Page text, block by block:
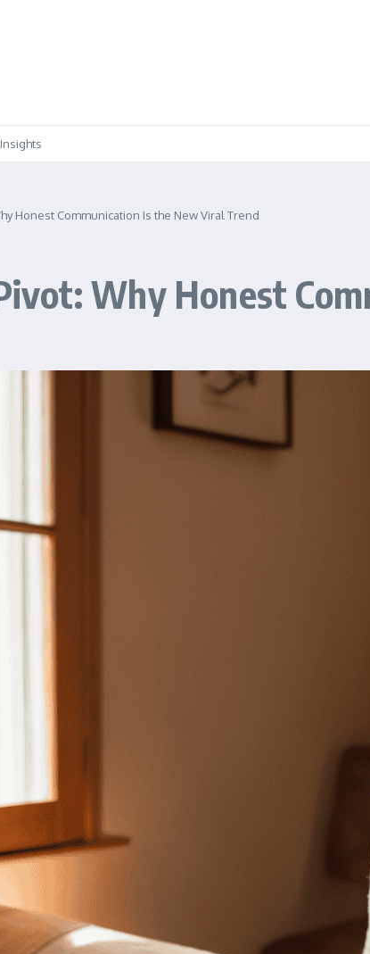
Insights
Honest Communication Is the New Viral Trend
Why Honest